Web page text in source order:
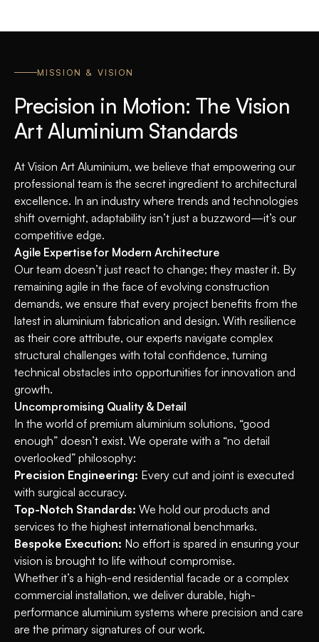
MISSION & VISION
Precision in Motion: The Vision
Art Aluminium Standards
At Vision Art Aluminium, we believe that empowering our
professional team is the secret ingredient to architectural
excellence. In an industry where trends and technologies
shift overnight, adaptability isn’t just a buzzword—it’s our
competitive edge.
Agile Expertise for Modern Architecture
Our team doesn’t just react to change; they master it. By
remaining agile in the face of evolving construction
demands, we ensure that every project benefits from the
latest in aluminium fabrication and design. With resilience
as their core attribute, our experts navigate complex
structural challenges with total confidence, turning
technical obstacles into opportunities for innovation and
growth.
Uncompromising Quality & Detail
In the world of premium aluminium solutions, “good
enough” doesn’t exist. We operate with a “no detail
overlooked” philosophy:
Precision Engineering: Every cut and joint is executed
with surgical accuracy.
Top-Notch Standards: We hold our products and
services to the highest international benchmarks.
Bespoke Execution: No effort is spared in ensuring your
vision is brought to life without compromise.
Whether it’s a high-end residential facade or a complex
commercial installation, we deliver durable, high-
performance aluminium systems where precision and care
are the primary signatures of our work.